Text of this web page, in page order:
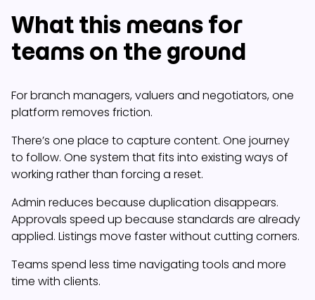
What this means for
teams on the ground
For branch managers, valuers and negotiators, one
platform removes friction.
There’s one place to capture content. One journey
to follow. One system that fits into existing ways of
working rather than forcing a reset.
Admin reduces because duplication disappears.
Approvals speed up because standards are already
applied. Listings move faster without cutting corners.
Teams spend less time navigating tools and more
time with clients.